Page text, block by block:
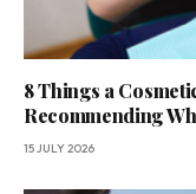
8 Things a
Recommending
15 JULY 2026